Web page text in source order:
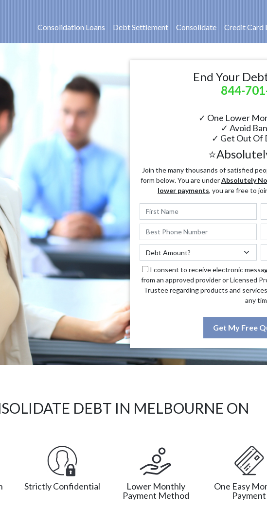
Consolidation Loans
Debt Settlement Consolidate Credit Card
End Your
844-
✓ One Lower
✓ Avoid
✓ Get Out Of
Join the many thousands of satisfied
form below. You are underAbsolutely
lower payments, you are free to
I consent to receive electronic
from an approved provider or Licensed
Trustee regarding products and
any
Get My Free
DEBT IN MELBOURNE ON
Strictly Confidential
Lower Monthly
Payment Method
One Easy
Payment